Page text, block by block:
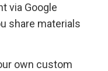
via Google
share materials
own custom